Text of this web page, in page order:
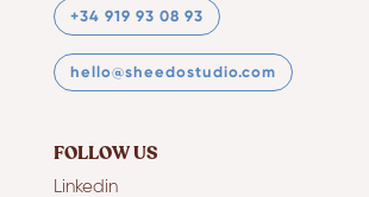
+34 919 93 08 93
hello@sheedostudio.com
FOLLOW US
Linkedin